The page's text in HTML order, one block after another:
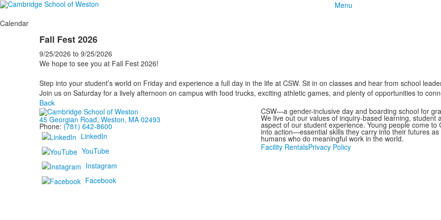
Menu
Calendar
Fall Fest 2026
9/25/2026 to 9/25/2026
We hope to see you at Fall Fest 2026!
Step into your student’s world on Friday and experience a full day in the life at CSW. Sit in on classes and hear from school
Join us on Saturday for a lively afternoon on campus with food trucks, exciting athletic games, and plenty of opportunities to
Back
45 Georgian Road, Weston, MA 02493
Phone: (781) 642-8600
LinkedIn
YouTube
Instagram
Facebook
CSW—a gender-inclusive day and boarding school for
We live out our values of inquiry-based learning,
aspect of our student experience. Young people come
into action—essential skills they carry into their futures
humans who do meaningful work in the world.
Facility RentalsPrivacy Policy